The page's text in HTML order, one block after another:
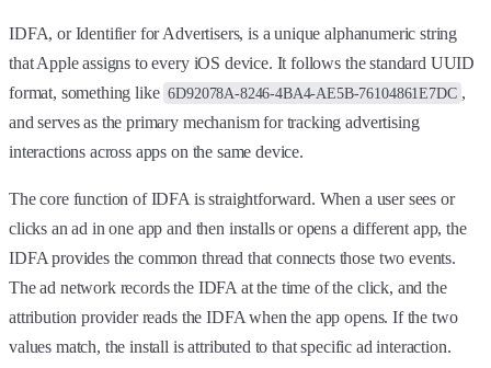
IDFA, or Identifier for Advertisers, is a unique alphanumeric string
that Apple assigns to every iOS device. It follows the standard UUID
format, something like 6D92078A-8246-4BA4-AE5B-76104861E7DC ,
and serves as the primary mechanism for tracking advertising
interactions across apps on the same device.
The core function of IDFA is straightforward. When a user sees or
clicks an ad in one app and then installs or opens a different app, the
IDFA provides the common thread that connects those two events.
The ad network records the IDFA at the time of the click, and the
attribution provider reads the IDFA when the app opens. If the two
values match, the install is attributed to that specific ad interaction.